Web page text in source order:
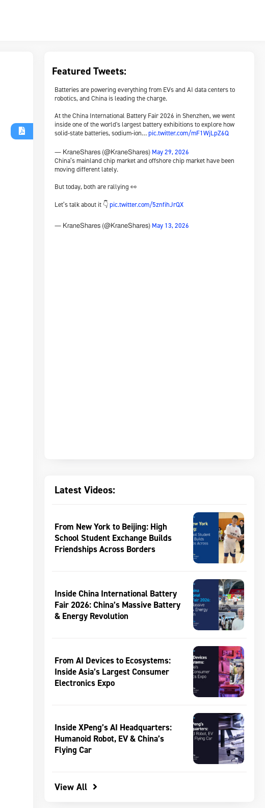
Featured Tweets:
Batteries are powering everything from EVs and AI data centers to
robotics, and China is leading the charge.
At the China International Battery Fair 2026 in Shenzhen, we went
inside one of the world's largest battery exhibitions to explore how
solid-state batteries, sodium-ion…pic.twitter.com/mF1WjLpZ6Q
— KraneShares (@KraneShares) May 29, 2026
China’s mainland chip market and offshore chip market have been
moving different lately.
But today, both are rallying 👀
Let’s talk about it 👇pic.twitter.com/5znfihJrQX
— KraneShares (@KraneShares) May 13, 2026
Latest Videos:
From New York to Beijing: High
School Student Exchange Builds
Friendships Across Borders
Inside China International Battery
Fair 2026: China’s Massive Battery
& Energy Revolution
From AI Devices to Ecosystems:
Inside Asia’s Largest Consumer
Electronics Expo
Inside XPeng’s AI Headquarters:
Humanoid Robot, EV & China’s
Flying Car
View All